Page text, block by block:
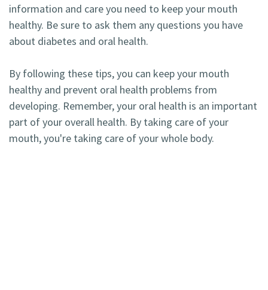
information and care you need to keep your mouth
healthy. Be sure to ask them any questions you have
about diabetes and oral health.
By following these tips, you can keep your mouth
healthy and prevent oral health problems from
developing. Remember, your oral health is an important
part of your overall health. By taking care of your
mouth, you're taking care of your whole body.